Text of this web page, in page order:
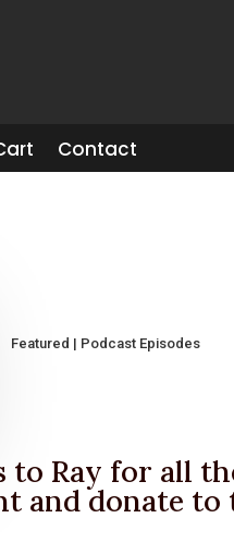
Contact
Featured | Podcast Episodes
to Ray for all
and donate to